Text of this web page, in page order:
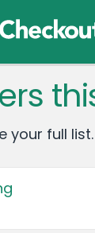
your full list.